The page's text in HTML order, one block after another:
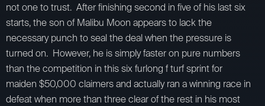
not one to trust. After finishing second in five of his last six
starts, the son of Malibu Moon appears to lack the
necessary punch to seal the deal when the pressure is
turned on. However, he is simply faster on pure numbers
than the competition in this six furlong f turf sprint for
maiden $50,000 claimers and actually ran a winning race in
defeat when more than three clear of the rest in his most